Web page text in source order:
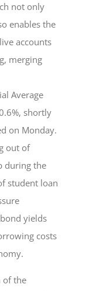
not only
enables the
accounts
merging
Average
shortly
on Monday.
out of
during the
student loan
yields
costs
of the